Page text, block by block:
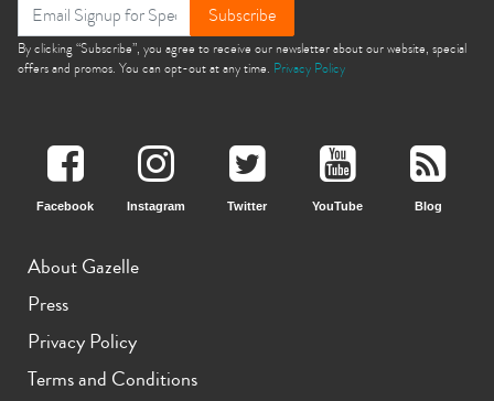
Subscribe
By clicking “Subscribe”, you agree to receive our newsletter about our website, special
offers and promos. You can opt-out at any time. Privacy Policy
Facebook Instagram Twitter YouTube Blog
About Gazelle
Press
Privacy Policy
Terms and Conditions